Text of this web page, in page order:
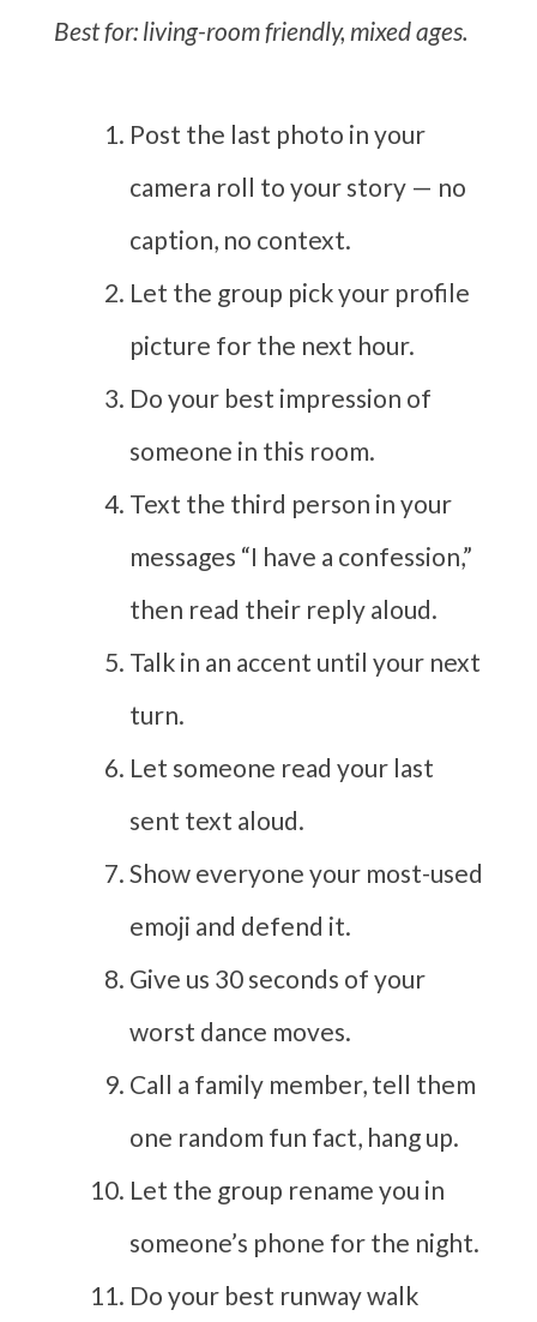
Best for: living-room friendly, mixed ages.
Post the last photo in your
camera roll to your story — no
caption, no context.
Let the group pick your profile
picture for the next hour.
Do your best impression of
someone in this room.
Text the third person in your
messages “I have a confession,”
then read their reply aloud.
Talk in an accent until your next
turn.
Let someone read your last
sent text aloud.
Show everyone your most-used
emoji and defend it.
Give us 30 seconds of your
worst dance moves.
Call a family member, tell them
one random fun fact, hang up.
Let the group rename you in
someone’s phone for the night.
Do your best runway walk